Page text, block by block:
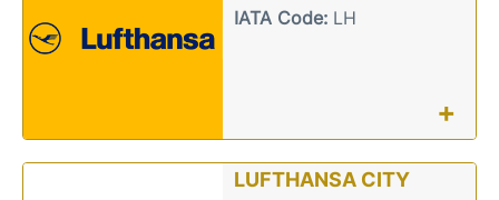
IATA Code:LH
+
LUFTHANSA CITY